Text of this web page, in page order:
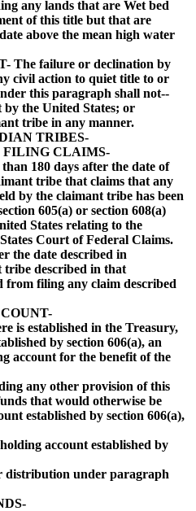
any lands that are Wet bed
of this title but that are
above the mean high water
The failure or declination by
civil action to quiet title to or
this paragraph shall not--
the United States; or
tribe in any manner.
TRIBES-
FILING CLAIMS-
180 days after the date of
tribe that claims that any
by the claimant tribe has been
605(a) or section 608(a)
States relating to the
Court of Federal Claims.
the date described in
tribe described in that
from filing any claim described
is established in the Treasury,
by section 606(a), an
account for the benefit of the
any other provision of this
that would otherwise be
established by section 606(a),
account established by
distribution under paragraph